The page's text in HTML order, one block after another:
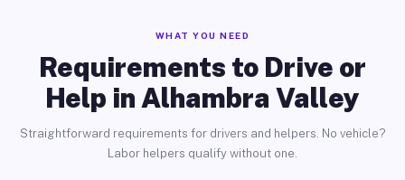
WHAT YOU NEED
Requirements to Drive or
Help in Alhambra Valley
Straightforward requirements for drivers and helpers. No vehicle?
Labor helpers qualify without one.